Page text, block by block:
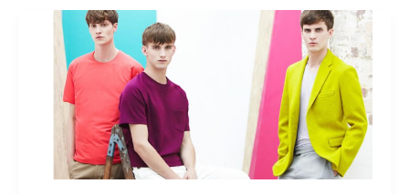
Hair,
How
To
Use
&